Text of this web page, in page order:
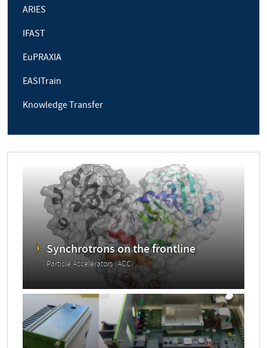
ARIES
IFAST
EuPRAXIA
EASITrain
Knowledge Transfer
Synchrotrons on the frontline
Particle Accelerators (ACC)